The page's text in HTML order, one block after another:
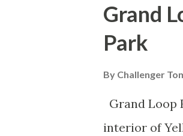
Grand
Park
By Challenger
Grand Loop
interior of